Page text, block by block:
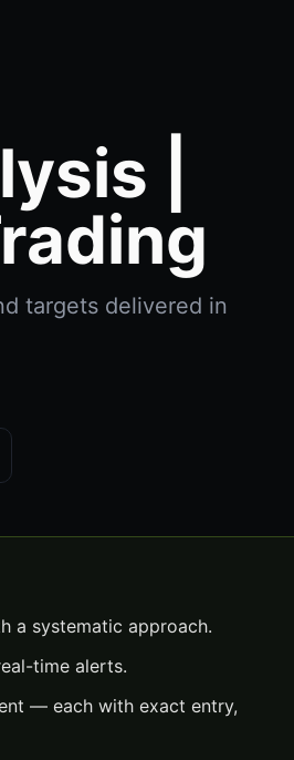
|
targets delivered in
a systematic approach.
time alerts.
— each with exact entry,